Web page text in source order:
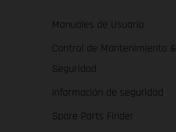
Manuales de Usuario
Control de Mantenimiento &
Seguridad
Información de seguridad
Spare Parts Finder